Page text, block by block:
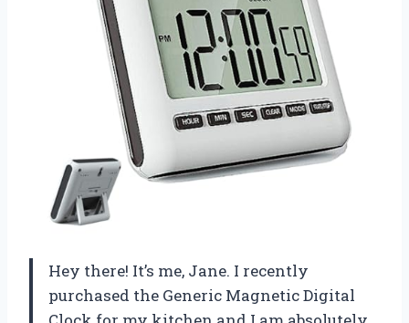
Hey there! It’s me, Jane. I recently
purchased the Generic Magnetic Digital